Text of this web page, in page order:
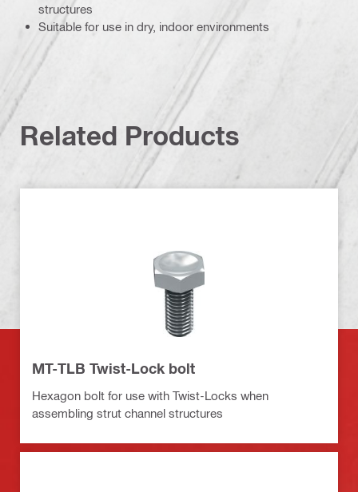
structures
Suitable for use in dry, indoor environments
Related Products
MT-TLB Twist-Lock bolt
Hexagon bolt for use with Twist-Locks when
assembling strut channel structures